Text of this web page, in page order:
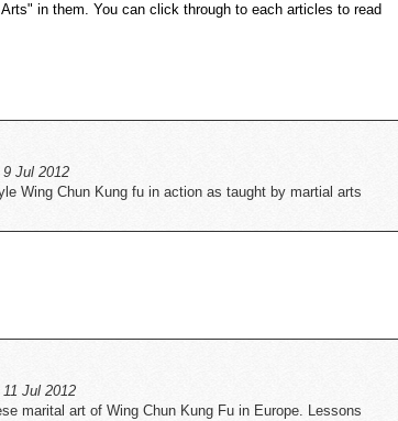
in them. You can click through to each articles to read
Jul 2012
Wing Chun Kung fu in action as taught by martial arts
Jul 2012
marital art of Wing Chun Kung Fu in Europe. Lessons